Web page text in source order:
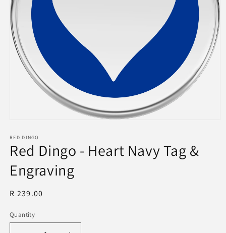
1
in
modal
RED DINGO
Red Dingo - Heart Navy Tag &
Engraving
Regular
R 239.00
Quantity
Quantity